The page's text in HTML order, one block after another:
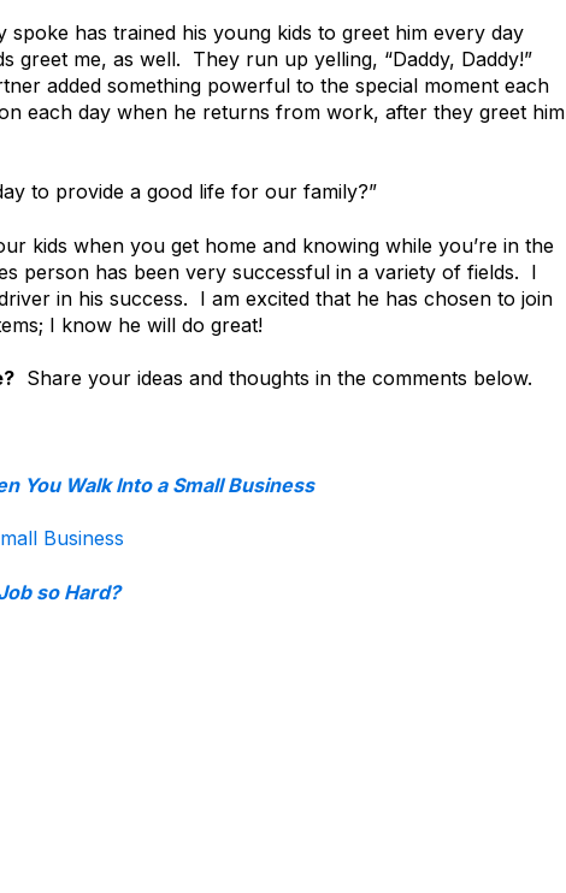
has trained his young kids to greet him every day
me, as well. They run up yelling, “Daddy, Daddy!”
added something powerful to the special moment each
each day when he returns from work, after they greet him
to provide a good life for our family?”
kids when you get home and knowing while you’re in the
person has been very successful in a variety of fields. I
in his success. I am excited that he has chosen to join
I know he will do great!
Share your ideas and thoughts in the comments below.
You Walk Into a Small Business
Business
so Hard?